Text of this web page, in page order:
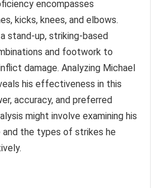
encompasses
kicks, knees, and elbows.
stand-up, striking-based
and footwork to
damage. Analyzing Michael
his effectiveness in this
accuracy, and preferred
might involve examining his
the types of strikes he